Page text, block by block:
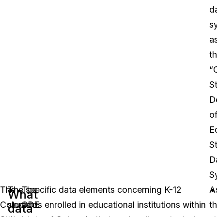
of
The
Colorado
The
CDE
What
data
The specific data elements concerning K-12
students enrolled in educational institutions within